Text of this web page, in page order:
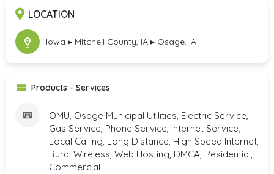
LOCATION
lowa ▸ Mitchell County, IA ▸ Osage, IA
Products - Services
OMU, Osage Municipal Utilities, Electric Service,
Gas Service, Phone Service, Internet Service,
Local Calling, Long Distance, High Speed Internet,
Rural Wireless, Web Hosting, DMCA, Residential,
Commercial